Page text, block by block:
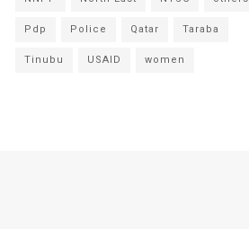
Pdp Police Qatar Taraba
Tinubu USAID women